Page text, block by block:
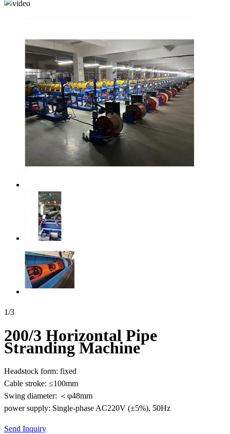
1/3
200/3 Horizontal Pipe
Stranding Machine
Headstock form: fixed
Cable stroke: ≤100mm
Swing diameter: ＜φ48mm
power supply: Single-phase AC220V (±5%), 50Hz
Send Inquiry